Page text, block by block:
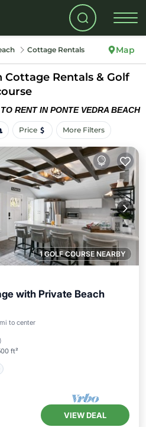
Cottage Rentals Map
Cottage Rentals & Golf
TO RENT IN PONTE VEDRA BEACH
Price More Filters
1 GOLF COURSE NEARBY
with Private Beach
to center
)
ft²
Parking
VIEW DEAL